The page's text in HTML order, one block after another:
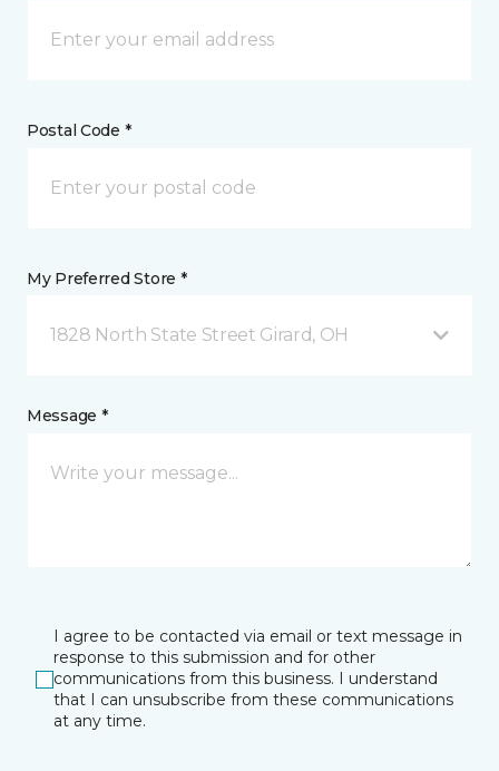
Postal Code *
My Preferred Store *
1828 North State Street Girard, OH
Message *
I agree to be contacted via email or text message in
response to this submission and for other
communications from this business. I understand
that I can unsubscribe from these communications
at any time.